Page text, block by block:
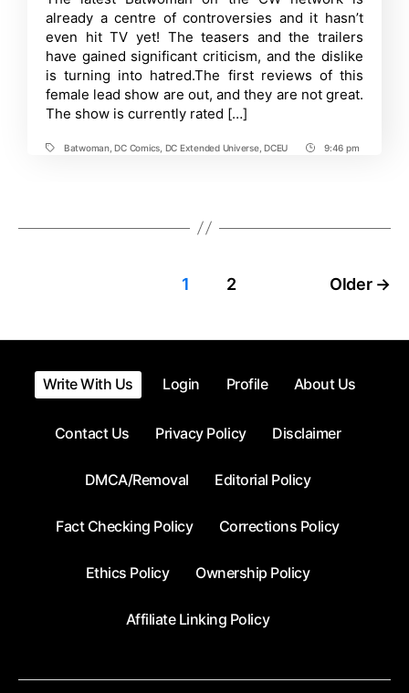
Rotten
Tomatoes
already a centre of controversies and it hasn’t
even hit TV yet! The teasers and the trailers
have gained significant criticism, and the dislike
is turning into hatred.The first reviews of this
female lead show are out, and they are not great.
The show is currently rated […]
TagsBatwoman,DC Comics DC Extended Universe,DCEU
Post9:46 pm
1 2 Older →
Write With Us Login Profile About Us
Contact Us Privacy Policy Disclaimer
DMCA/Removal Editorial Policy
Fact Checking Policy Corrections Policy
Ethics Policy Ownership Policy
Affiliate Linking Policy